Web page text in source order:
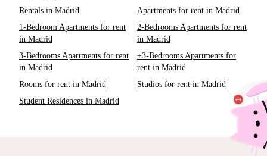
Rentals in Madrid
Apartments for rent in Madrid
1-Bedroom Apartments for rent
in Madrid
2-Bedrooms Apartments for rent
in Madrid
3-Bedrooms Apartments for rent
in Madrid
+3-Bedrooms Apartments for
rent in Madrid
Rooms for rent in Madrid
Studios for rent in Madrid
Student Residences in Madrid